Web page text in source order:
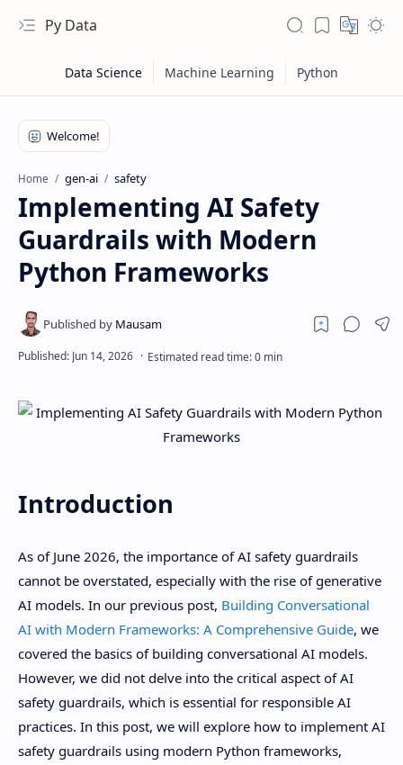
Py Data
RTL Mode
Rich Results Test
Home gen-ai safety
Implementing AI Safety
Guardrails with Modern
Python Frameworks
Introduction
As of June 2026, the importance of AI safety guardrails
cannot be overstated, especially with the rise of generative
AI models. In our previous post, Building Conversational
AI with Modern Frameworks: A Comprehensive Guide, we
covered the basics of building conversational AI models.
However, we did not delve into the critical aspect of AI
safety guardrails, which is essential for responsible AI
practices. In this post, we will explore how to implement AI
safety guardrails using modern Python frameworks,